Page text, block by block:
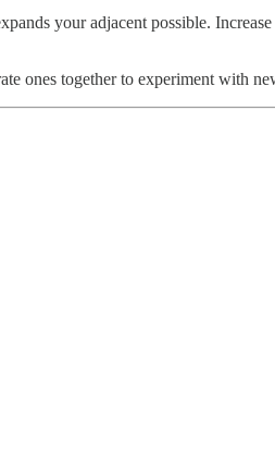
your adjacent possible.
ones together to experiment with